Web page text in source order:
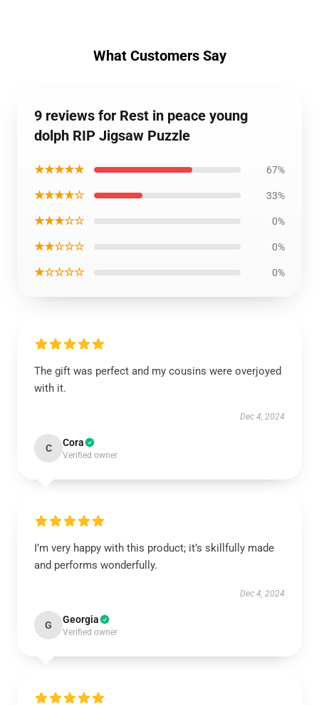
What Customers Say
9 reviews for Rest in peace young
dolph RIP Jigsaw Puzzle
★★★★★ 67%
★★★★☆ 33%
★★★☆☆ 0%
★★☆☆☆ 0%
★☆☆☆☆ 0%
The gift was perfect and my cousins were overjoyed
with it.
Dec 4, 2024
C Cora
Verified owner
I’m very happy with this product; it’s skillfully made
and performs wonderfully.
Dec 4, 2024
G Georgia
Verified owner